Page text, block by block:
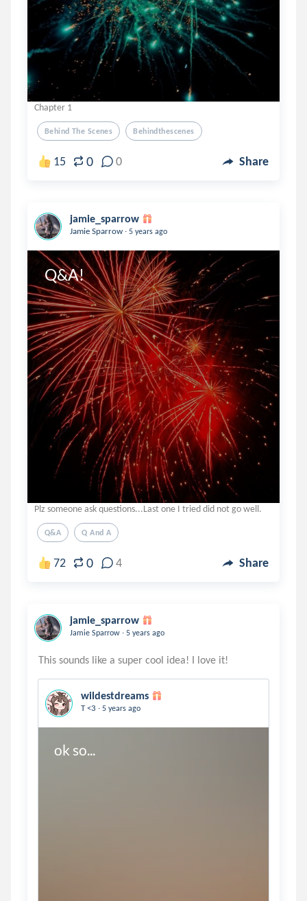
Chapter 1
Behind The Scenes Behindthescenes
15 0 0 Share
jamie_sparrow
Jamie Sparrow . 5 years ago
Q&A!
Plz someone ask questions...Last one I tried did not go well.
Q&a Q And A
72 0 4 Share
jamie_sparrow
Jamie Sparrow . 5 years ago
wildestdreams
T <3 . 5 years ago
ok so...